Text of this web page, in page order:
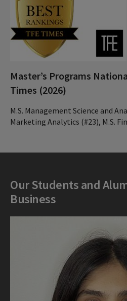
Master’s Programs
Times (2026)
M.S. Management Science and
Marketing Analytics (#23), M.S.
Our Students and
Business